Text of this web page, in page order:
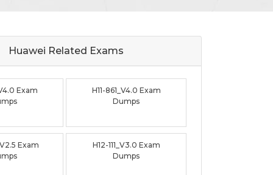
Huawei Related Exams
Exam
H11-861_V4.0 Exam
Dumps
Exam
H12-111_V3.0 Exam
Dumps